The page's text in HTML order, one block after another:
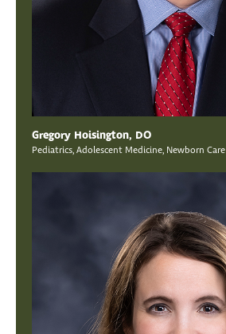
Gregory Hoisington, DO
Pediatrics, Adolescent Medicine, Newborn Care